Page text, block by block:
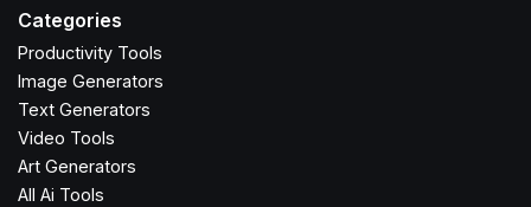
Categories
Productivity Tools
Image Generators
Text Generators
Video Tools
Art Generators
All Ai Tools